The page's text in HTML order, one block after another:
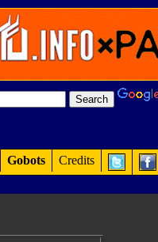
Gobots Credits